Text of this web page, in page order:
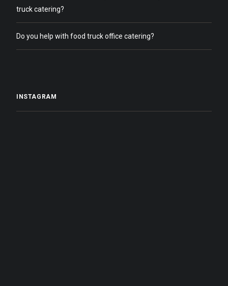
truck catering?
Do you help with food truck office catering?
INSTAGRAM